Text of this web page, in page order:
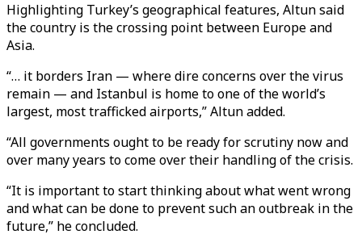
Highlighting Turkey’s geographical features, Altun said
the country is the crossing point between Europe and
Asia.
“… it borders Iran — where dire concerns over the virus
remain — and Istanbul is home to one of the world’s
largest, most trafficked airports,” Altun added.
“All governments ought to be ready for scrutiny now and
over many years to come over their handling of the crisis.
“It is important to start thinking about what went wrong
and what can be done to prevent such an outbreak in the
future,” he concluded.